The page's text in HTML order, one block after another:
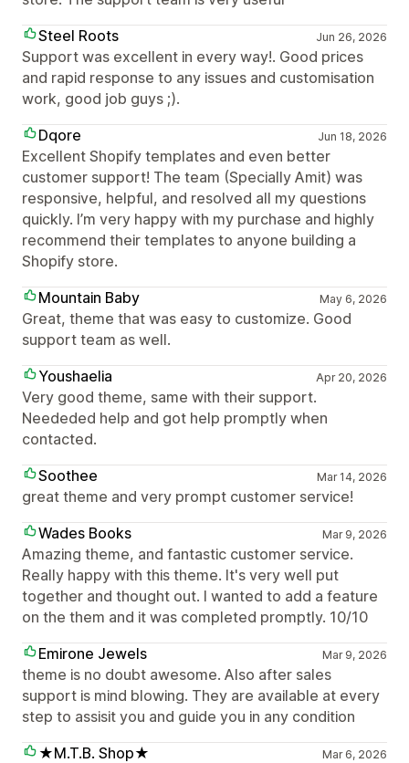
Steel Roots
Jun 26, 2026
Support was excellent in every way!. Good prices
and rapid response to any issues and customisation
work, good job guys ;).
Dqore
Jun 18, 2026
Excellent Shopify templates and even better
customer support! The team (Specially Amit) was
responsive, helpful, and resolved all my questions
quickly. I’m very happy with my purchase and highly
recommend their templates to anyone building a
Shopify store.
Mountain Baby
May 6, 2026
Great, theme that was easy to customize. Good
support team as well.
Youshaelia
Apr 20, 2026
Very good theme, same with their support.
Neededed help and got help promptly when
contacted.
Soothee
Mar 14, 2026
great theme and very prompt customer service!
Wades Books
Mar 9, 2026
Amazing theme, and fantastic customer service.
Really happy with this theme. It's very well put
together and thought out. I wanted to add a feature
on the them and it was completed promptly. 10/10
Emirone Jewels
Mar 9, 2026
theme is no doubt awesome. Also after sales
support is mind blowing. They are available at every
step to assisit you and guide you in any condition
★M.T.B. Shop★
Mar 6, 2026